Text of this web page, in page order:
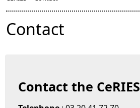
Contact
Contact the CeRIES